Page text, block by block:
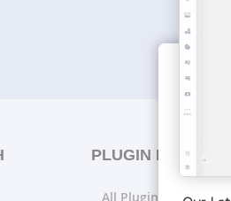
PLUGIN LISTS
All Plugin Lists